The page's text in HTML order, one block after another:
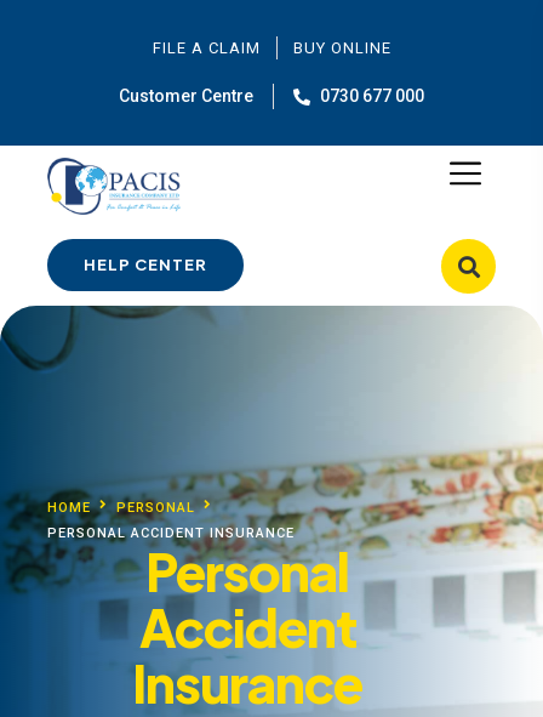
FILE A CLAIM BUY ONLINE
Customer Centre 0730 677 000
HELP CENTER
HOME
PERSONAL
PERSONAL ACCIDENT INSURANCE
Personal
Accident
Insurance